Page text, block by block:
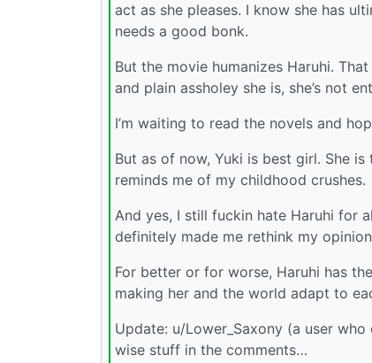
act as she pleases. I know she has
needs a good bonk.
But the movie humanizes Haruhi.
and plain assholey she is, she’s not
I’m waiting to read the novels and
But as of now, Yuki is best girl. She
reminds me of my childhood crushes.
And yes, I still fuckin hate Haruhi for
definitely made me rethink my
For better or for worse, Haruhi has
making her and the world adapt to
Update: u/Lower_Saxony (a user
wise stuff in the comments…